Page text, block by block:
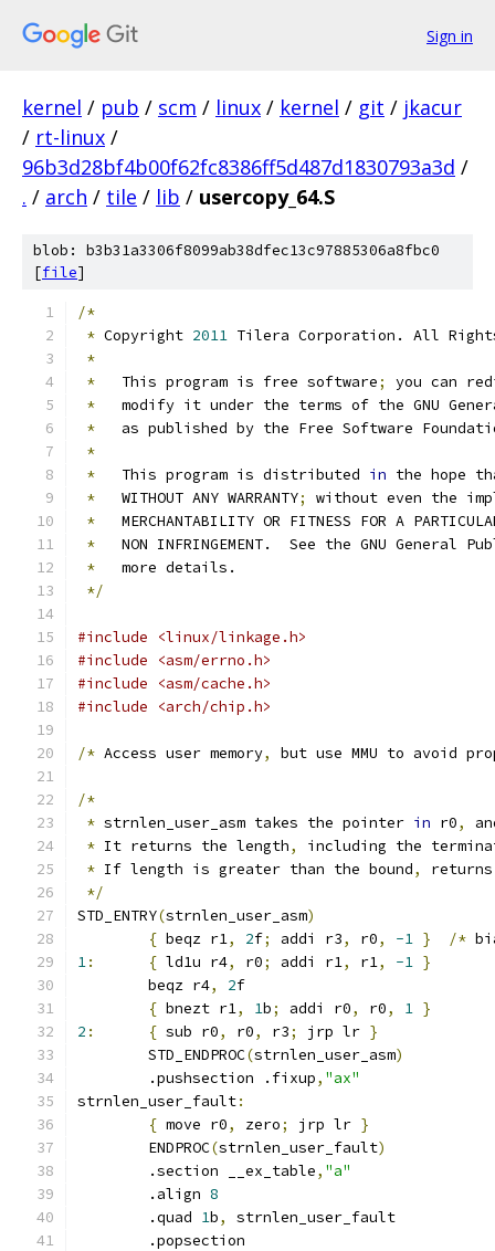
Sign in
kernel / pub / scm / linux / kernel / git / jkacur
/ rt-linux /
96b3d28bf4b00f62fc8386ff5d487d1830793a3d /
. / arch / tile / lib / usercopy_64.S
blob: b3b31a3306f8099ab38dfec13c97885306a8fbc0
[file]
/*
* Copyright 2011 Tilera Corporation. All
*
*
   This program is free software
;
you can
*
modify it under the terms of the GNU
*
as published by the Free Software
*
*
   This program is distributed
in the hope
*
   WITHOUT ANY WARRANTY
;
without even the
*
MERCHANTABILITY OR FITNESS FOR A
*
NON INFRINGEMENT.  See the GNU General
*
   more details.
*/
#include <linux/linkage.h>
#include <asm/errno.h>
#include <asm/cache.h>
#include <arch/chip.h>
/* Access user memory, but use MMU to avoid
/*
* strnlen_user_asm takes the pointer in r0,
* It returns the length,
including the
* If length is greater than the bound,
*/
STD_ENTRY(strnlen_user_asm)
{ beqz r1, 2f; addi r3, r0, -1 } /*
1: { ld1u r4, r0; addi r1, r1, -1 }
	beqz r4
, 2f
{ bnezt r1, 1b; addi r0, r0, 1 }
2 : { sub r0, r0, r3; jrp lr }
	STD_ENDPROC
(strnlen_user_asm)
	.pushsection .fixup
, "ax"
strnlen_user_fault:
{ move r0, zero; jrp lr }
	ENDPROC
(strnlen_user_fault)
	.section __ex_table
, "a"
	.align
8
	.quad
1b,
strnlen_user_fault
	.popsection